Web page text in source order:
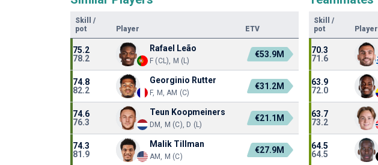
Skill
/
pot
Player ETV
75.2
78.2
Rafael Leão
F (CL), M (L)
€53.9M
74.8
82.2
Georginio Rutter
F, M, AM (C)
€31.2M
74.6
76.3
Teun Koopmeiners
DM, M (C), D (L)
€21.1M
74.3
81.9
Malik Tillman
AM, M (C)
€27.9M
Skill
/
pot
Player
70.3
71.6
63.9
72.0
63.7
73.2
64.5
64.5